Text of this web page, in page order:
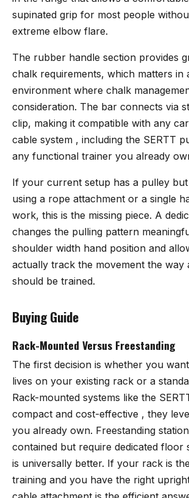
supinated grip for most people
extreme elbow flare.
The rubber handle section provides
chalk requirements, which matters in
environment where chalk
consideration. The bar connects via
clip, making it compatible with any
cable system , including the SERTT
any functional trainer you already
If your current setup has a pulley but
using a rope attachment or a single
work, this is the missing piece. A
changes the pulling pattern
shoulder width hand position and
actually track the movement the way
should be trained.
Buying Guide
Rack-Mounted Versus Freestanding
The first decision is whether you
lives on your existing rack or a
Rack-mounted systems like the
compact and cost-effective , they
you already own. Freestanding
contained but require dedicated floor
is universally better. If your rack is
training and you have the right